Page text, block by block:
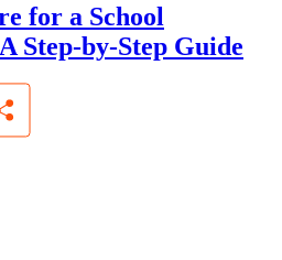
for a School
Step-by-Step Guide